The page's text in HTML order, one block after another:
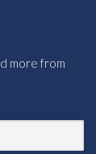
more from